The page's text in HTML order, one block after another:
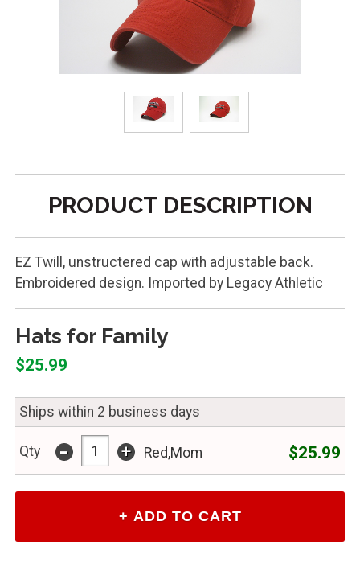
PRODUCT DESCRIPTION
EZ Twill, unstructered cap with adjustable back.
Embroidered design. Imported by Legacy Athletic
Hats for Family
$25.99
Ships within 2 business days
Qty - + Red,Mom $25.99